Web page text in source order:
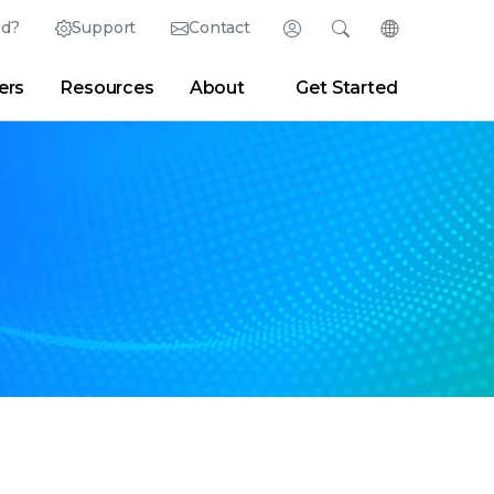
Support Contact Login
Partner Portal Developer Portal
SearchChange
English (English)
Français (French)
Português (Portuguese)
Resources About Get Started